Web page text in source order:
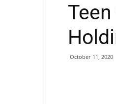
October 11, 2020